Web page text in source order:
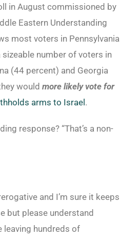
in August commissioned by
Eastern Understanding
most voters in Pennsylvania
sizeable number of voters in
(44 percent) and Georgia
wouldmore likely vote for
arms to Israel .
response? “That’s a non-
and I’m sure it keeps
but please understand
leaving hundreds of